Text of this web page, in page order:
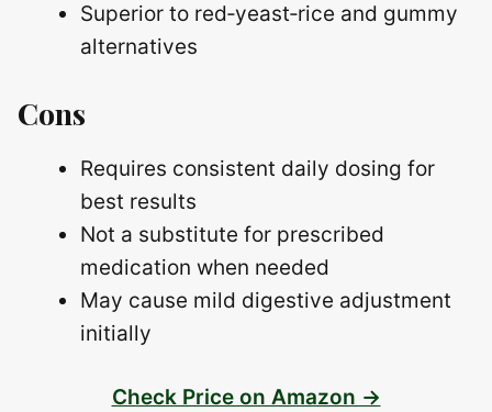
Superior to red‑yeast‑rice and gummy
alternatives
Cons
Requires consistent daily dosing for
best results
Not a substitute for prescribed
medication when needed
May cause mild digestive adjustment
initially
Check Price on Amazon →